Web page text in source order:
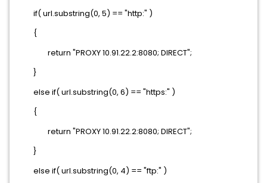
if( url.substring(0, 5) == "http:" )
{
return "PROXY 10.91.22.2:8080; DIRECT";
}
else if( url.substring(0, 6) == "https:" )
{
return "PROXY 10.91.22.2:8080; DIRECT";
}
else if( url.substring(0, 4) == "ftp:" )